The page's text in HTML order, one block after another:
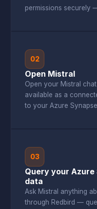
permissions securely
02
Open Mistral
Open your Mistral
available as a
to your Azure
03
Query your
data
Ask Mistral anything
through Redbird —